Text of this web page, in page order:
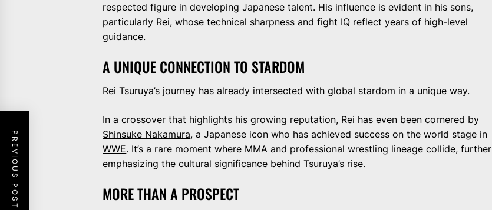
respected figure in developing Japanese talent. His influence is evident in his sons,
particularly Rei, whose technical sharpness and fight IQ reflect years of high-level
guidance.
A UNIQUE CONNECTION TO STARDOM
Rei Tsuruya’s journey has already intersected with global stardom in a unique way.
In a crossover that highlights his growing reputation, Rei has even been cornered by
Shinsuke Nakamura, a Japanese icon who has achieved success on the world stage in
WWE. It’s a rare moment where MMA and professional wrestling lineage collide, further
emphasizing the cultural significance behind Tsuruya’s rise.
MORE THAN A PROSPECT
PREVIOUS POST